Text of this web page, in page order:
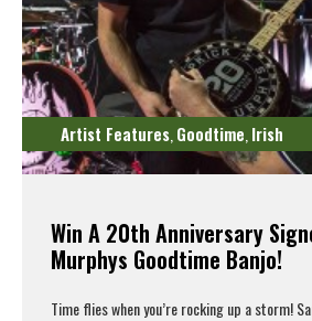
Artist Features Goodtime Irish
Win A 20th Anniversary
Murphys Goodtime Banjo!
Time flies when you’re rocking up a storm!